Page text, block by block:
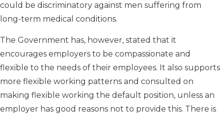
could be discriminatory against men suffering from
long-term medical conditions.
The Government has, however, stated that it
encourages employers to be compassionate and
flexible to the needs of their employees. It also supports
more flexible working patterns and consulted on
making flexible working the default position, unless an
employer has good reasons not to provide this. There is